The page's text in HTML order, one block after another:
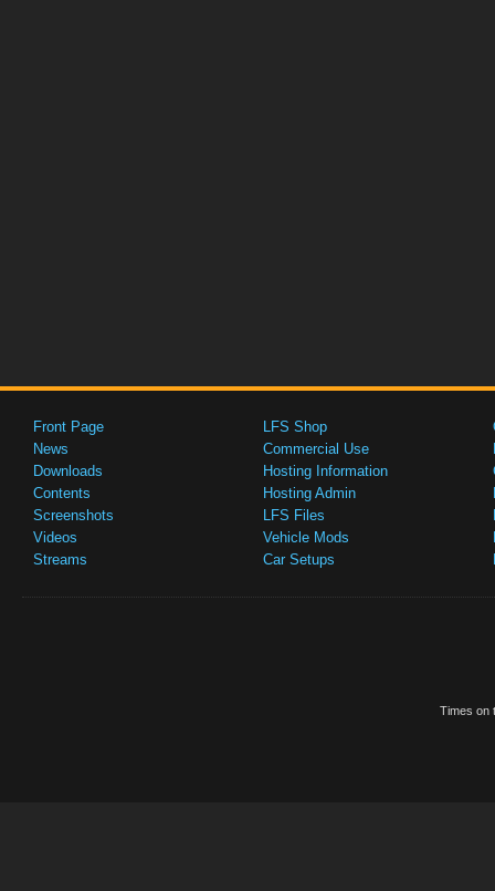
Front Page
News
Downloads
Contents
Screenshots
Videos
Streams
LFS Shop
Commercial Use
Hosting Information
Hosting Admin
LFS Files
Vehicle Mods
Car Setups
Times on